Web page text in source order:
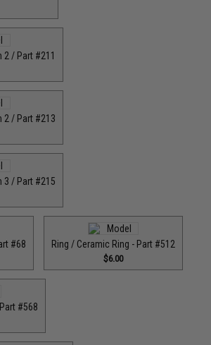
2 / Part #211
2 / Part #213
3 / Part #215
#68 Ring / Ceramic Ring - Part #512​
$6.00
#568